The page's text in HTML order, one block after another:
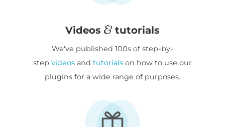
Videos tutorials
We've published 100s of step-by-
step videos and tutorials on how to use our
plugins for a wide range of purposes.